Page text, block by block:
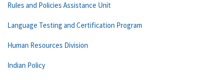
Rules and Policies Assistance Unit
Language Testing and Certification Program
Human Resources Division
Indian Policy